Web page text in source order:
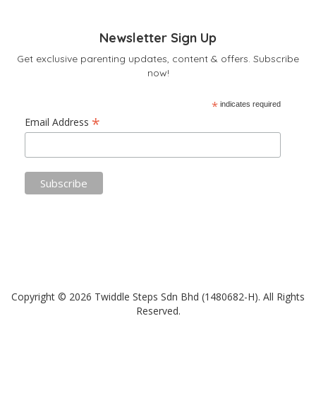
Newsletter Sign Up
Get exclusive parenting updates, content & offers. Subscribe
now!
*indicates required
Email Address *
Copyright © 2026 Twiddle Steps Sdn Bhd (1480682­-H). All Rights
Reserved.